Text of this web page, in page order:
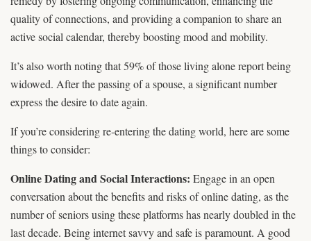
quality of connections, and providing a companion to share an
active social calendar, thereby boosting mood and mobility.
It’s also worth noting that 59% of those living alone report being
widowed. After the passing of a spouse, a significant number
express the desire to date again.
If you’re considering re-entering the dating world, here are some
things to consider:
Online Dating and Social Interactions: Engage in an open
conversation about the benefits and risks of online dating, as the
number of seniors using these platforms has nearly doubled in the
last decade. Being internet savvy and safe is paramount. A good